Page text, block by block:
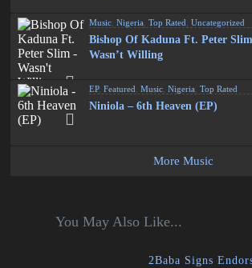
Music ,Nigeria ,Top Rated ,Uncategorized
Bishop Of Kaduna Ft. Peter
Wasn’t Willing
EP,Featured ,Music ,Nigeria ,Top Rated
Niniola – 6th Heaven (EP)
More Music
You May Also Like...
2Baba Signs